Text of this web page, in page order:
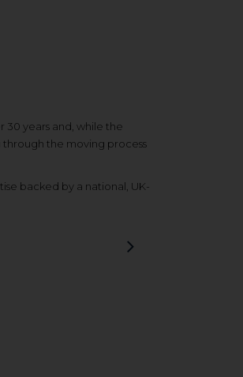
years and, while the
the moving process
backed by a national, UK-